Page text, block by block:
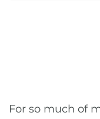
For so much of